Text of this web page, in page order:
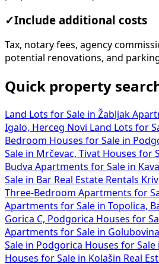
✓Include additional costs
Tax, notary fees, agency
potential renovations, and
Quick property
Land Lots for Sale in Žabljak
Igalo, Herceg Novi
Land Lots for
Bedroom Houses for Sale in
Sale in Mrčevac, Tivat Houses for
Budva Apartments for Sale in
Sale in Bar Real Estate Rentals
Three-Bedroom Apartments for
Apartments for Sale in Topolica,
Gorica C, Podgorica Houses for
Apartments for Sale in
Sale in Podgorica Houses for
Houses for Sale in Kolašin Real